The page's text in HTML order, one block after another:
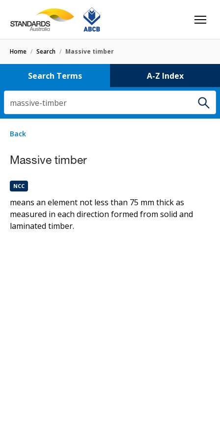
Home / Search / Massive timber
Search Terms A-Z Index
massive-timber
Select letter
1 result
Massive timber
Back
Massive timber
NCC
means an element not less than 75 mm thick as
measured in each direction formed from solid and
laminated timber.